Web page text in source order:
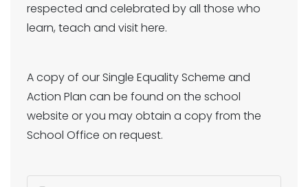
respected and celebrated by all those who
learn, teach and visit here.
A copy of our Single Equality Scheme and
Action Plan can be found on the school
website or you may obtain a copy from the
School Office on request.